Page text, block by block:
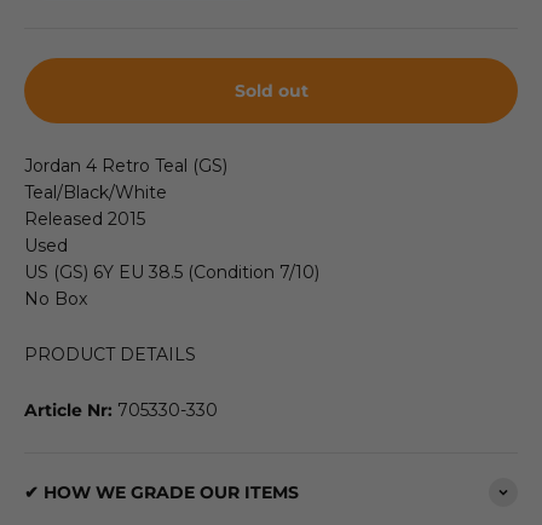
Sold out
Jordan 4 Retro Teal (GS)
Teal/Black/White
Released 2015
Used
US (GS) 6Y EU 38.5 (Condition 7/10)
No Box
PRODUCT DETAILS
Article Nr: 705330-330
✔ HOW WE GRADE OUR ITEMS